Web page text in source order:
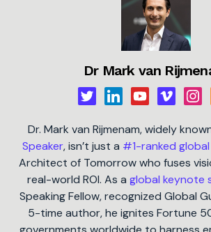
Dr Mark van
Dr. Mark van Rijmenam, widely
Speaker, isn’t just a #1-ranked
Architect of Tomorrow who fuses
real-world ROI. As a global keynote
Speaking Fellow, recognized Global
5-time author, he ignites Fortune